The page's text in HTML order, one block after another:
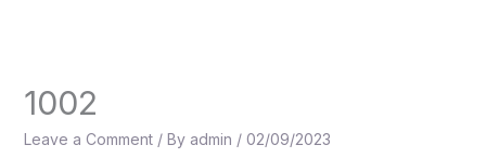
1002
Leave a Comment / By admin / 02/09/2023